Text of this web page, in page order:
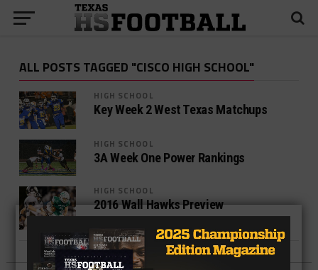
ALL POSTS TAGGED "CISCO HIGH SCHOOL"
HIGH SCHOOL
Key Week 2 West Texas Matchups
HIGH SCHOOL
3A Week One Power Rankings
HIGH SCHOOL
2016 Wall Hawks Preview